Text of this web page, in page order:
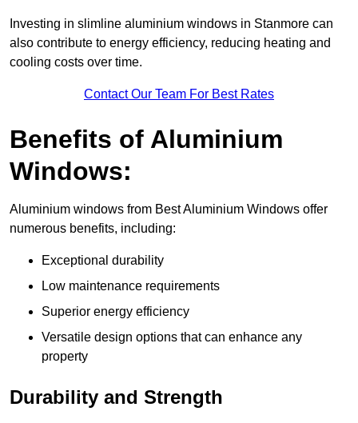
Investing in slimline aluminium windows in Stanmore can
also contribute to energy efficiency, reducing heating and
cooling costs over time.
Contact Our Team For Best Rates
Benefits of Aluminium
Windows:
Aluminium windows from Best Aluminium Windows offer
numerous benefits, including:
Exceptional durability
Low maintenance requirements
Superior energy efficiency
Versatile design options that can enhance any
property
Durability and Strength